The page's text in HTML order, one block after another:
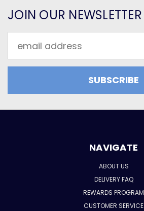
JOIN OUR NEWSLETTER
Address
NAVIGATE
ABOUT US
DELIVERY FAQ
REWARDS PROGRAM
CUSTOMER SERVICE